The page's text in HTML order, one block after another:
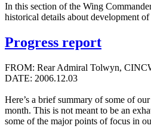
In this section of the Wing
historical details about development
Progress report
FROM: Rear Admiral Tolwyn,
DATE: 2006.12.03
Here’s a brief summary of some of
month. This is not meant to be an
some of the major points of focus in